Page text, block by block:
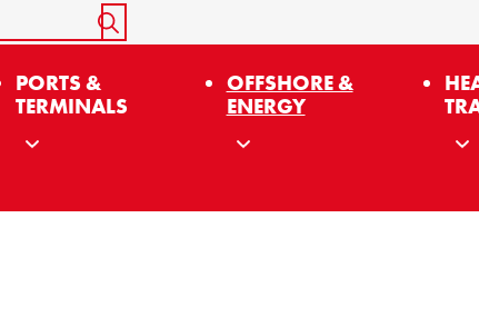
START SEARCH
PORTS &
TERMINALS
OFFSHORE &
ENERGY